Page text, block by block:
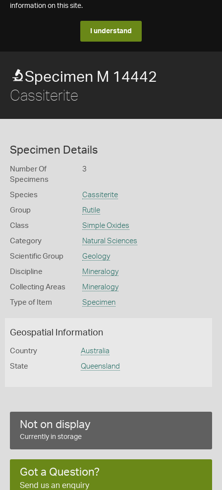
information on this site.
I understand
Specimen M 14442
Cassiterite
Specimen Details
Number Of
Specimens
3
Species Cassiterite
Group Rutile
Class Simple Oxides
Category Natural Sciences
Scientific Group Geology
Discipline Mineralogy
Collecting Areas Mineralogy
Type of Item Specimen
Geospatial Information
Country Australia
State Queensland
Not on display
Currently in storage
Got a Question?
Send us an enquiry